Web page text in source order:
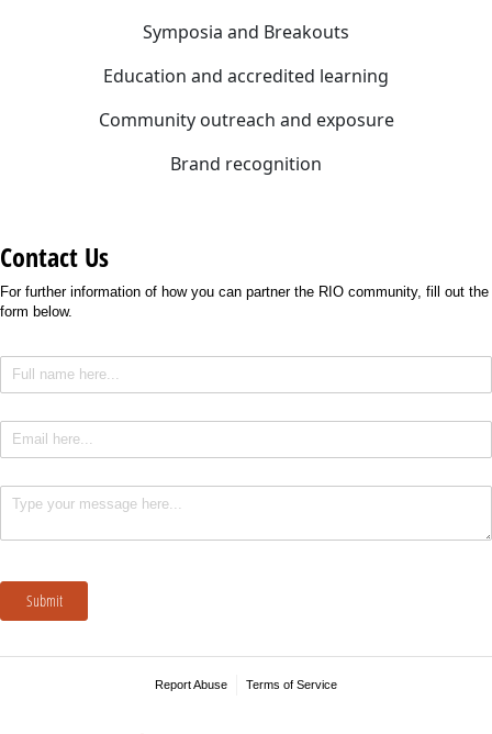
Symposia and Breakouts
Education and accredited learning
Community outreach and exposure
Brand recognition
Contact Us
For further information of how you can partner the RIO community, fill out the
form below.
Full Name*
(required)
Email *
(required)
Text *
(required)
Submit
Report Abuse Terms of Service